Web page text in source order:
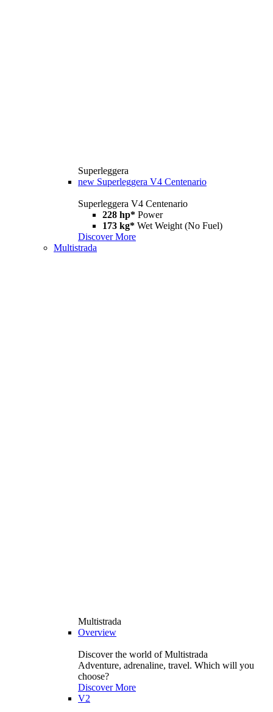
Superleggera
new Superleggera V4 Centenario
Superleggera V4 Centenario
228 hp* Power
173 kg* Wet Weight (No Fuel)
Discover More
Multistrada
Multistrada
Overview
Discover the world of Multistrada
Adventure, adrenaline, travel. Which will you
choose?
Discover More
V2